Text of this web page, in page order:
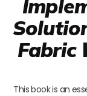
Fabric
This book is an